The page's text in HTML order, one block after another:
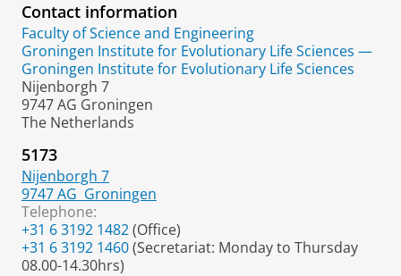
Contact information
Faculty of Science and Engineering
Groningen Institute for Evolutionary Life Sciences —
Groningen Institute for Evolutionary Life Sciences
Nijenborgh 7
9747 AG Groningen
The Netherlands
5173
Nijenborgh 7
9747 AG Groningen
Telephone:
+31 6 3192 1482(Office)
+31 6 3192 1460(Secretariat: Monday to Thursday
08.00-14.30hrs)